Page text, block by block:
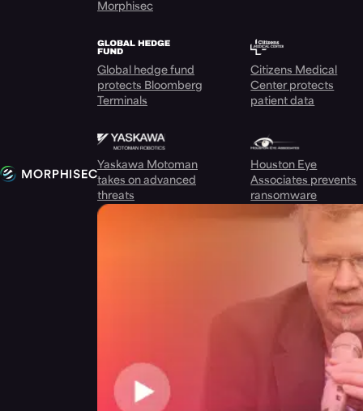
Morphisec
Global hedge fund
protects Bloomberg
Terminals
Citizens Medical
Center protects
patient data
Yaskawa Motoman
takes on advanced
threats
Houston Eye
Associates prevents
ransomware